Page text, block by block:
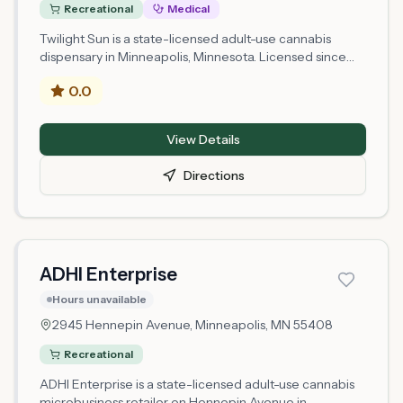
Recreational Medical
Twilight Sun is a state-licensed adult-use cannabis
dispensary in Minneapolis, Minnesota. Licensed since
issued by the Minnesota Office of Cannabis
Minneapolis. It is also approved for medical cannabis
retail. As one of Minnesota's newer licensed retailers,
selection and hours may change frequently — call
ahead or check online before visiting, and bring a valid
21+ ID.
0.0
View Details
Directions
ADHI Enterprise
Hours unavailable
2945 Hennepin Avenue, Minneapolis, MN 55408
Recreational
ADHI Enterprise is a state-licensed adult-use cannabis